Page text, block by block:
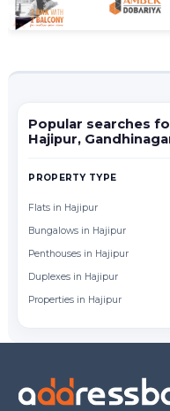
Popular searches
Hajipur,
PROPERTY TYPE
Flats in Hajipur
Bungalows in Hajipur
Penthouses in Hajipur
Duplexes in Hajipur
Properties in Hajipur